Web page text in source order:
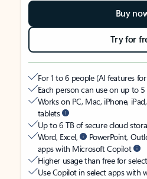
Buy
Try for
For 1 to 6 people (AI features
Each person can use on up to
Works on PC, Mac, iPhone,
tablets
Up to 6 TB of secure cloud
Word, Excel,
PowerPoint,
apps with Microsoft Copilot
Higher usage than free for
Use Copilot in select apps with